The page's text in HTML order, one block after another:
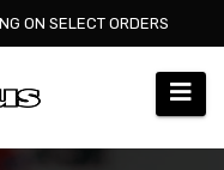
ON SELECT ORDERS